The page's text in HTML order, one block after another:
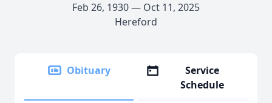
Feb 26, 1930 — Oct 11, 2025
Hereford
Obituary
Service
Schedule